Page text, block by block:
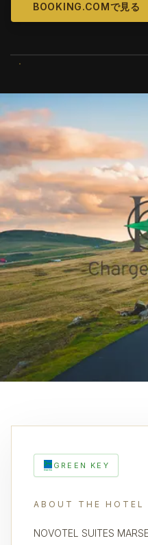
BOOKING.COMで見る
GREEN KEY
ABOUT THE HOTEL
NOVOTEL SUITES